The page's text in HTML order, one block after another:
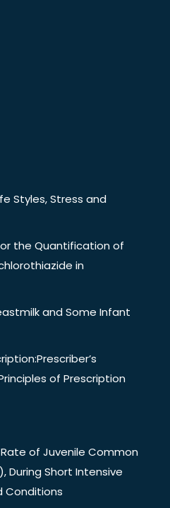
Styles, Stress and
the Quantification of
in
and Some Infant
of Prescription
of Juvenile Common
During Short Intensive
Conditions